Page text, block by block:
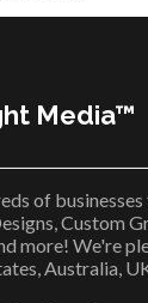
Media™
of
Custom
more! We're
Australia,